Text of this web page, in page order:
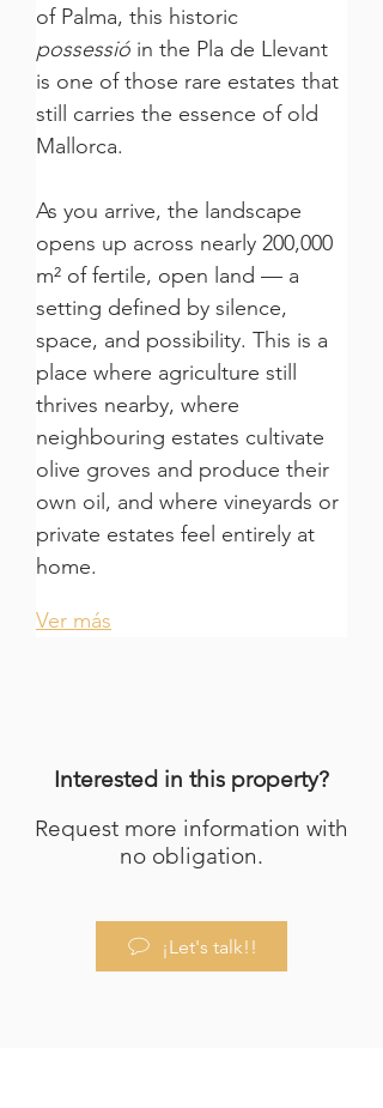
of Palma, this historic
possessió in the Pla de Llevant
is one of those rare estates that
still carries the essence of old
Mallorca.
As you arrive, the landscape
opens up across nearly 200,000
m² of fertile, open land — a
setting defined by silence,
space, and possibility. This is a
place where agriculture still
thrives nearby, where
neighbouring estates cultivate
olive groves and produce their
own oil, and where vineyards or
private estates feel entirely at
home.
Ver más
Interested in this property?
Request more information with
no obligation.
¡Let's talk!!